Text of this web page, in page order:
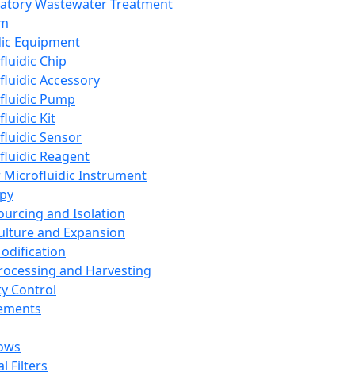
Wastewater Treatment
Equipment
Chip
Accessory
Pump
Kit
Sensor
Reagent
Microfluidic Instrument
and Isolation
and Expansion
and Harvesting
Control
Filters